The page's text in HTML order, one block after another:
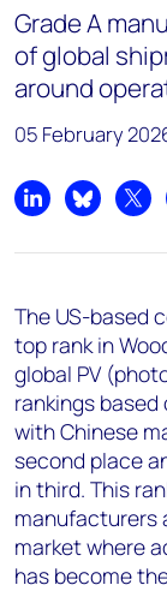
+1 630 881 6885
Hla Myat Mon
+65 8533 8860
Chris Boba
+5256 4171
Grade A
of global
around
05 February
Share onShare on
The US-based
top rank in
global PV (
rankings
with Chinese
second place
in third. This
manufacturers
market where
has become